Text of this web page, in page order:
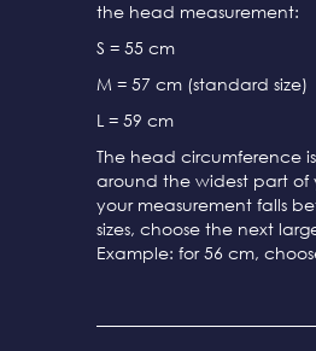
the head measurement:
S = 55 cm
M = 57 cm (standard size)
L = 59 cm
The head circumference
around the widest part of
your measurement falls
sizes, choose the next
Example: for 56 cm,